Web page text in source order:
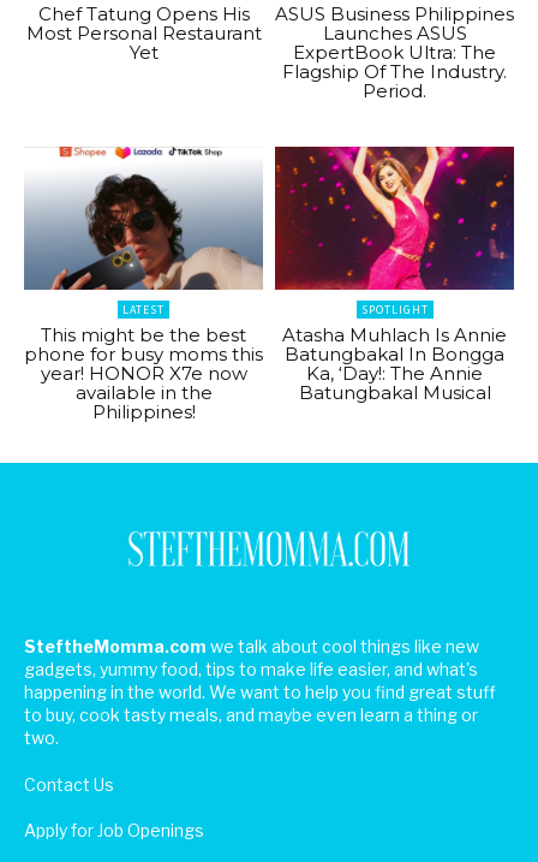
Chef Tatung Opens His
Most Personal Restaurant
Yet
ASUS Business Philippines
Launches ASUS
ExpertBook Ultra: The
Flagship Of The Industry.
Period.
LATEST
This might be the best
phone for busy moms this
year! HONOR X7e now
available in the
Philippines!
SPOTLIGHT
Atasha Muhlach Is Annie
Batungbakal In Bongga
Ka, ‘Day!: The Annie
Batungbakal Musical
SteftheMomma.com we talk about cool things like new
gadgets, yummy food, tips to make life easier, and what's
happening in the world. We want to help you find great stuff
to buy, cook tasty meals, and maybe even learn a thing or
two.
Contact Us
Apply for Job Openings